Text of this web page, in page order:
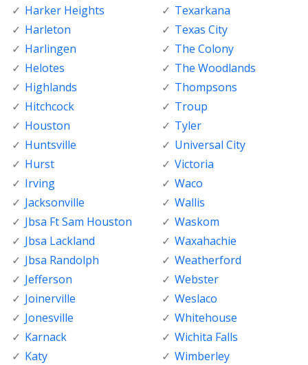
Harker Heights
Harleton
Harlingen
Helotes
Highlands
Hitchcock
Houston
Huntsville
Hurst
Irving
Jacksonville
Jbsa Ft Sam Houston
Jbsa Lackland
Jbsa Randolph
Jefferson
Joinerville
Jonesville
Karnack
Katy
Texarkana
Texas City
The Colony
The Woodlands
Thompsons
Troup
Tyler
Universal City
Victoria
Waco
Wallis
Waskom
Waxahachie
Weatherford
Webster
Weslaco
Whitehouse
Wichita Falls
Wimberley